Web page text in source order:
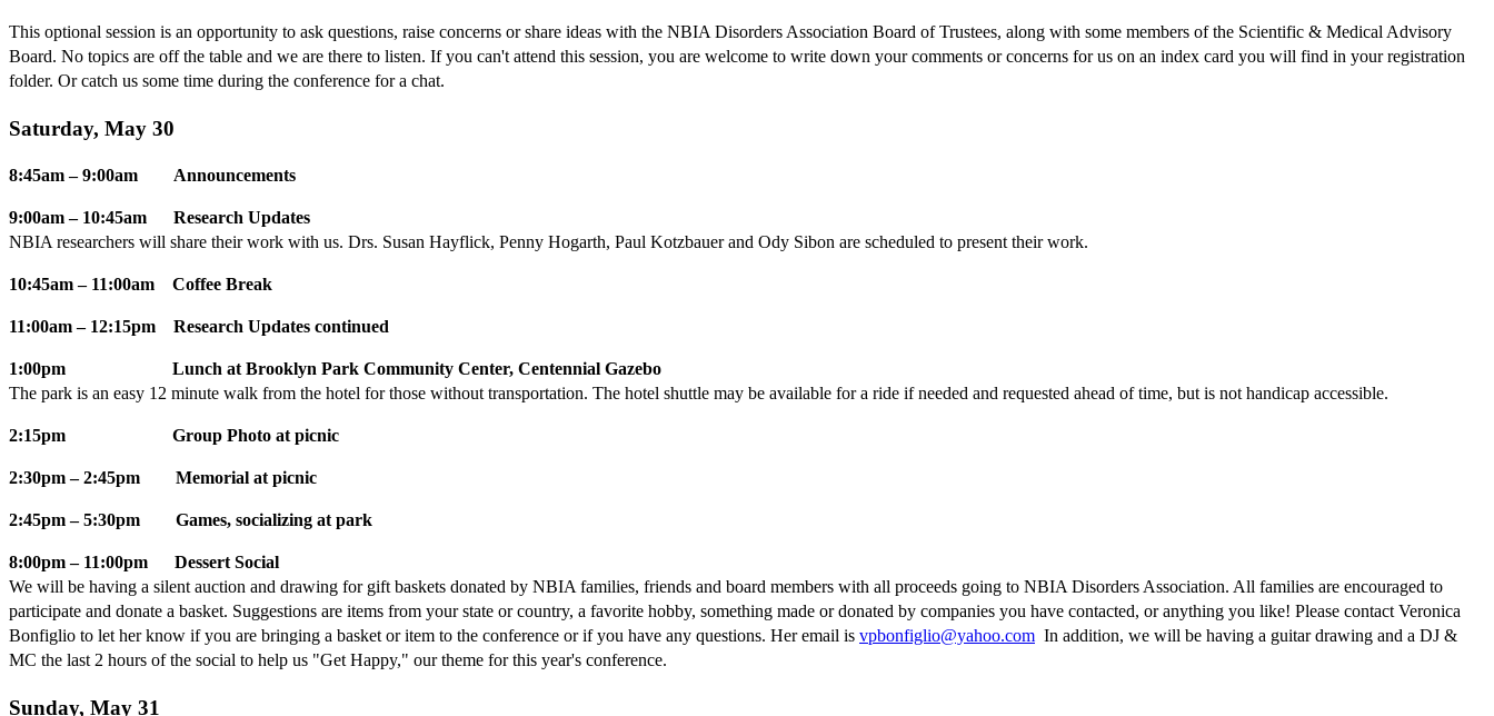
This optional session is an opportunity to ask questions, raise concerns or share ideas with the NBIA Disorders Association Board of Trustees, along with some members of the Scientific & Medical Advisory
Board. No topics are off the table and we are there to listen. If you can't attend this session, you are welcome to write down your comments or concerns for us on an index card you will find in your registration
folder. Or catch us some time during the conference for a chat.
Saturday, May 30
8:45am – 9:00am Announcements
9:00am – 10:45am Research Updates
NBIA researchers will share their work with us. Drs. Susan Hayflick, Penny Hogarth, Paul Kotzbauer and Ody Sibon are scheduled to present their work.
10:45am – 11:00am Coffee Break
11:00am – 12:15pm Research Updates continued
1:00pm Lunch at Brooklyn Park Community Center, Centennial Gazebo
The park is an easy 12 minute walk from the hotel for those without transportation. The hotel shuttle may be available for a ride if needed and requested ahead of time, but is not handicap accessible.
2:15pm Group Photo at picnic
2:30pm – 2:45pm Memorial at picnic
2:45pm – 5:30pm Games, socializing at park
8:00pm – 11:00pm Dessert Social
We will be having a silent auction and drawing for gift baskets donated by NBIA families, friends and board members with all proceeds going to NBIA Disorders Association. All families are encouraged to
participate and donate a basket. Suggestions are items from your state or country, a favorite hobby, something made or donated by companies you have contacted, or anything you like! Please contact Veronica
Bonfiglio to let her know if you are bringing a basket or item to the conference or if you have any questions. Her email is vpbonfiglio@yahoo.com In addition, we will be having a guitar drawing and a DJ &
MC the last 2 hours of the social to help us "Get Happy," our theme for this year's conference.
Sunday, May 31